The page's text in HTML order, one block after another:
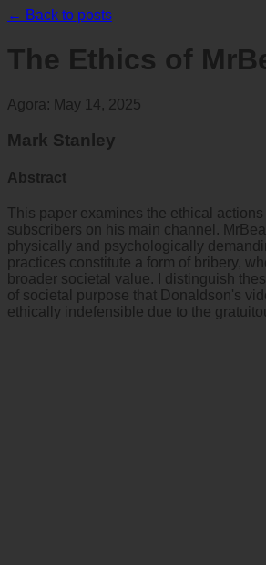
← Back to posts
The Ethics of
Agora : May 14, 2025
Mark Stanley
Abstract
This paper examines the ethical
subscribers on his main channel.
physically and psychologically
practices constitute a form of bribery,
broader societal value. I distinguish
of societal purpose that Donaldson's
ethically indefensible due to the